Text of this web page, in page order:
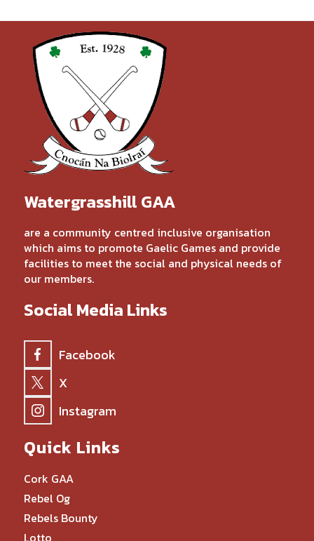
Watergrasshill GAA
are a community centred inclusive organisation
which aims to promote Gaelic Games and provide
facilities to meet the social and physical needs of
our members.
Social Media Links
Facebook
X
Instagram
Quick Links
Cork GAA
Rebel Og
Rebels Bounty
Lotto